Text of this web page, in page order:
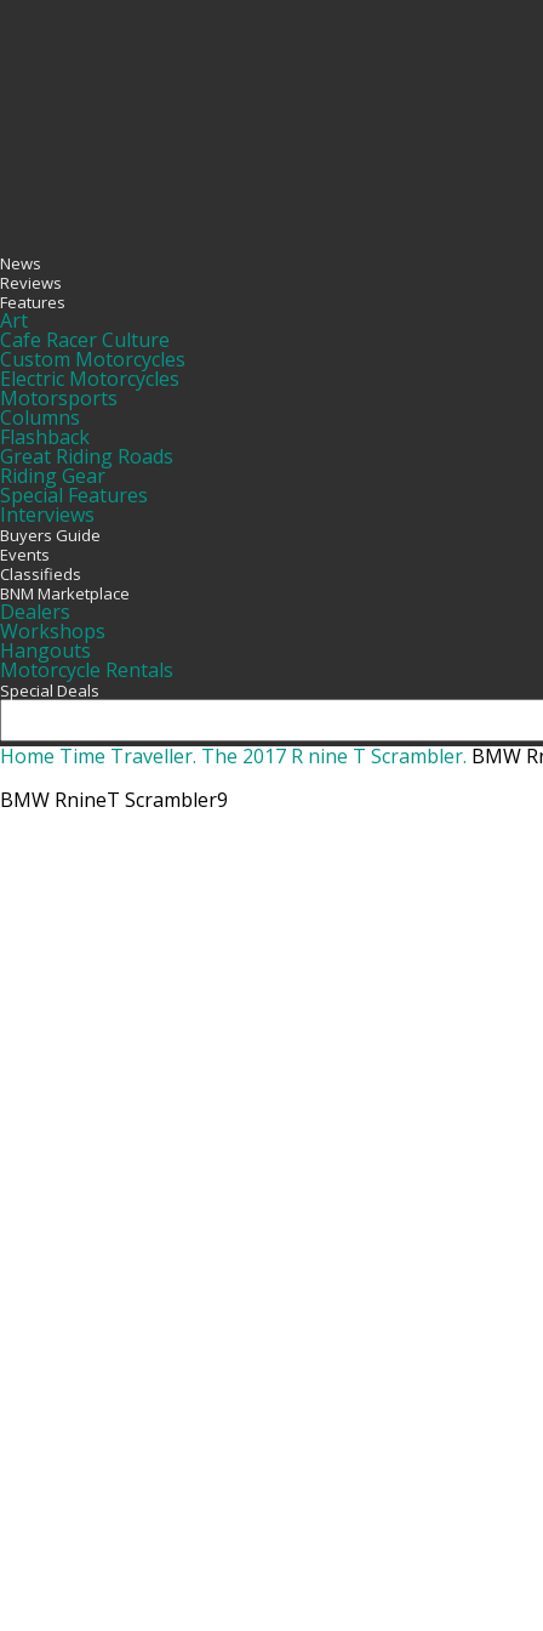
News
Reviews
Features
Art
Cafe Racer Culture
Custom Motorcycles
Electric Motorcycles
Motorsports
Columns
Flashback
Great Riding Roads
Riding Gear
Special Features
Interviews
Buyers Guide
Events
Classifieds
BNM Marketplace
Dealers
Workshops
Hangouts
Motorcycle Rentals
Special Deals
Home Time Traveller. The 2017 R nine T Scrambler. BMW
BMW RnineT Scrambler9